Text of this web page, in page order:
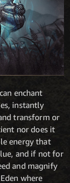
enchant
instantly
transform or
nor does it
energy that
and if not for
and magnify
where